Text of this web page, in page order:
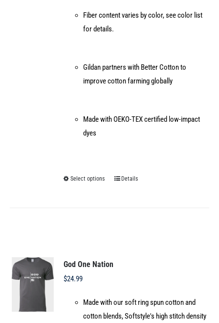
Fiber content varies by color, see color list
for details.
Gildan partners with Better Cotton to
improve cotton farming globally
Made with OEKO-TEX certified low-impact
dyes
Select options
This
chosen
on
Details
God One Nation
$24.99
Made with our soft ring spun cotton and
cotton blends, Softstyle's high stitch density